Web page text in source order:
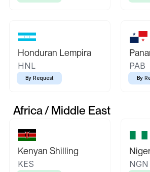
Honduran Lempira
HNL
By Request
PAB
By
Africa / Middle East
Kenyan Shilling
KES NGN